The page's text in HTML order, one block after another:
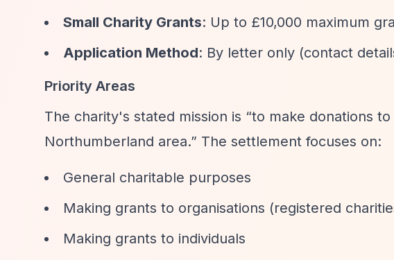
Small Charity Grants: Up to £10,000 maximum
Application Method: By letter only (contact
Priority Areas
The charity's stated mission is “to make donations
Northumberland area.” The settlement focuses on:
General charitable purposes
Making grants to organisations (registered
Making grants to individuals